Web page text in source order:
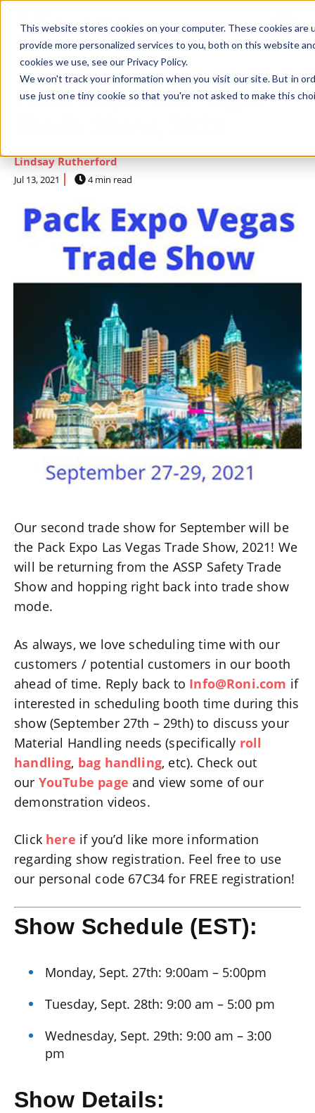
This website stores cookies on your computer. These cookies
provide more personalized services to you, both on this website
cookies we use, see our Privacy Policy.
We won't track your information when you visit our site. But in
use just one tiny cookie so that you're not asked to make this
SKIP NAVIGATION MENU toggle
Pack Expo Las Vegas
Lindsay Rutherford
Jul 13, 2021 4 min read
Our second trade show for September will be
the Pack Expo Las Vegas Trade Show, 2021! We
will be returning from the ASSP Safety Trade
Show and hopping right back into trade show
mode.
As always, we love scheduling time with our
customers / potential customers in our booth
ahead of time. Reply back to Info@Roni.com if
interested in scheduling booth time during this
show (September 27th – 29th) to discuss your
Material Handling needs (specifically roll
handling, bag handling, etc). Check out
our YouTube page and view some of our
demonstration videos.
Click here if you’d like more information
regarding show registration. Feel free to use
our personal code 67C34 for FREE registration!
Show Schedule (EST):
Monday, Sept. 27th: 9:00am – 5:00pm
Tuesday, Sept. 28th: 9:00 am – 5:00 pm
Wednesday, Sept. 29th: 9:00 am – 3:00
pm
Show Details: